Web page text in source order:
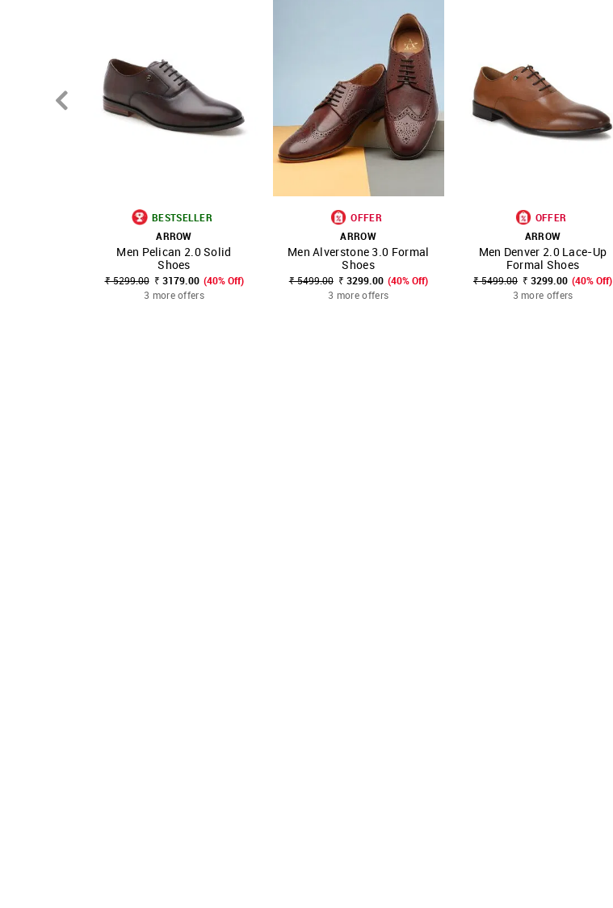
SHOP NNNOW FAVOURITE
BESTSELLER
ARROW
Men Pelican 2.0 Solid
Shoes
₹ 5299.00 ₹ 3179.00 (40% Off)
3 more offers
SHOP NNNOW FAVOURITE
OFFER
ARROW
Men Alverstone 3.0 Formal
Shoes
₹ 5499.00 ₹ 3299.00 (40% Off)
3 more offers
SHOP NNNOW FAVOURITE
OFFER
ARROW
Men Denver 2.0 Lace-Up
Formal Shoes
₹ 5499.00 ₹ 3299.00 (40% Off)
3 more offers